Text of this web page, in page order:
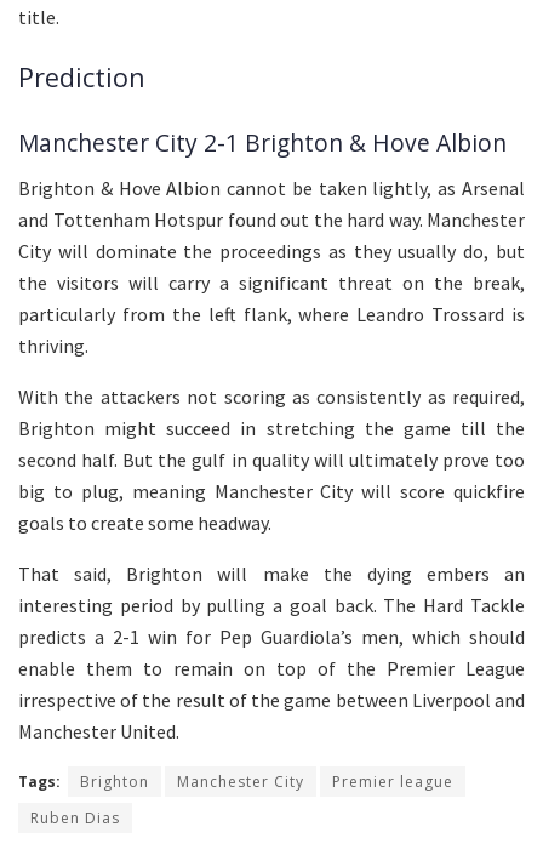
title.
Prediction
Manchester City 2-1 Brighton & Hove Albion
Brighton & Hove Albion cannot be taken lightly, as Arsenal
and Tottenham Hotspur found out the hard way. Manchester
City will dominate the proceedings as they usually do, but
the visitors will carry a significant threat on the break,
particularly from the left flank, where Leandro Trossard is
thriving.
With the attackers not scoring as consistently as required,
Brighton might succeed in stretching the game till the
second half. But the gulf in quality will ultimately prove too
big to plug, meaning Manchester City will score quickfire
goals to create some headway.
That said, Brighton will make the dying embers an
interesting period by pulling a goal back. The Hard Tackle
predicts a 2-1 win for Pep Guardiola’s men, which should
enable them to remain on top of the Premier League
irrespective of the result of the game between Liverpool and
Manchester United.
Tags: Brighton Manchester City
Premier league
Ruben Dias